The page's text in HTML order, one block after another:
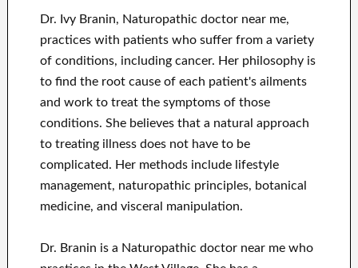
Dr. Ivy Branin, Naturopathic doctor near me,
practices with patients who suffer from a variety
of conditions, including cancer. Her philosophy is
to find the root cause of each patient's ailments
and work to treat the symptoms of those
conditions. She believes that a natural approach
to treating illness does not have to be
complicated. Her methods include lifestyle
management, naturopathic principles, botanical
medicine, and visceral manipulation.
Dr. Branin is a Naturopathic doctor near me who